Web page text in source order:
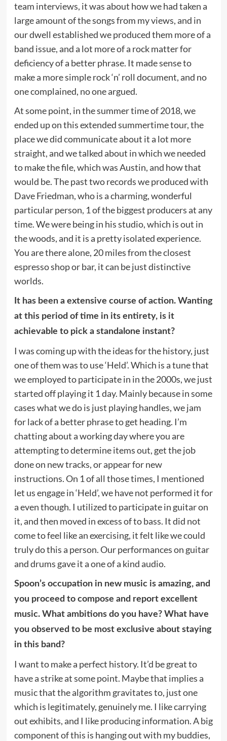
team interviews, it was about how we had taken a
large amount of the songs from my views, and in
our dwell established we produced them more of a
band issue, and a lot more of a rock matter for
deficiency of a better phrase. It made sense to
make a more simple rock ‘n’ roll document, and no
one complained, no one argued.
At some point, in the summer time of 2018, we
ended up on this extended summertime tour, the
place we did communicate about it a lot more
straight, and we talked about in which we needed
to make the file, which was Austin, and how that
would be. The past two records we produced with
Dave Friedman, who is a charming, wonderful
particular person, 1 of the biggest producers at any
time. We were being in his studio, which is out in
the woods, and it is a pretty isolated experience.
You are there alone, 20 miles from the closest
espresso shop or bar, it can be just distinctive
worlds.
It has been a extensive course of action. Wanting
at this period of time in its entirety, is it
achievable to pick a standalone instant?
I was coming up with the ideas for the history, just
one of them was to use ‘Held’. Which is a tune that
we employed to participate in in the 2000s, we just
started off playing it 1 day. Mainly because in some
cases what we do is just playing handles, we jam
for lack of a better phrase to get heading. I’m
chatting about a working day where you are
attempting to determine items out, get the job
done on new tracks, or appear for new
instructions. On 1 of all those times, I mentioned
let us engage in ‘Held’, we have not performed it for
a even though. I utilized to participate in guitar on
it, and then moved in excess of to bass. It did not
come to feel like an exercising, it felt like we could
truly do this a person. Our performances on guitar
and drums gave it a one of a kind audio.
Spoon’s occupation in new music is amazing, and
you proceed to compose and report excellent
music. What ambitions do you have? What have
you observed to be most exclusive about staying
in this band?
I want to make a perfect history. It’d be great to
have a strike at some point. Maybe that implies a
music that the algorithm gravitates to, just one
which is legitimately, genuinely me. I like carrying
out exhibits, and I like producing information. A big
component of this is hanging out with my buddies,